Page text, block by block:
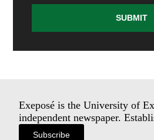
SUBMIT
Exeposé is the University of
independent newspaper.
Subscribe